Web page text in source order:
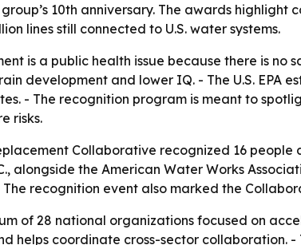
10th anniversary. The awards
lines still connected to U.S. water systems.
is a public health issue because there is
development and lower IQ. - The U.S. EPA
- The recognition program is meant to
risks.
Collaborative recognized 16
alongside the American Water Works
recognition event also marked the
of 28 national organizations focused on
helps coordinate cross-sector collaboration.